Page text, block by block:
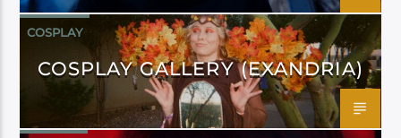
COSPLAY
COSPLAY GALLERY (EXANDRIA)